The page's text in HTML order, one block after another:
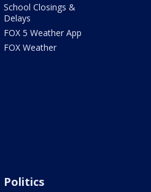
School Closings &
Delays
FOX 5 Weather App
FOX Weather
Politics